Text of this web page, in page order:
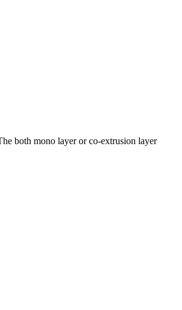
both mono layer or co-extrusion layer